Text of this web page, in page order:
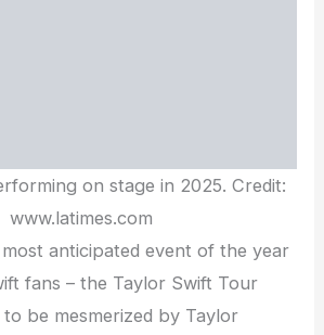
on stage in 2025. Credit:
www.latimes.com
anticipated event of the year
fans – the Taylor Swift Tour
to be mesmerized by Taylor